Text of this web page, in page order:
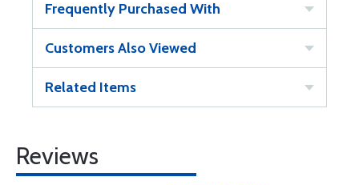
Frequently Purchased With
Customers Also Viewed
Related Items
Reviews